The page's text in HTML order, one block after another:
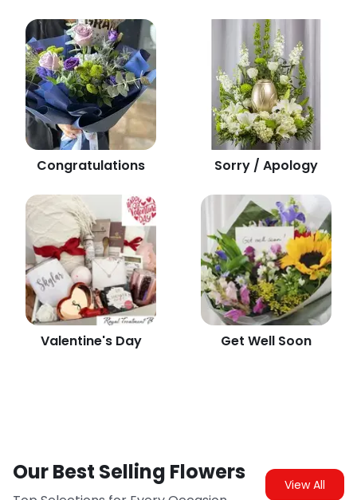
Congratulations Sorry / Apology
Valentine's Day Get Well Soon
Our Best Selling Flowers View All